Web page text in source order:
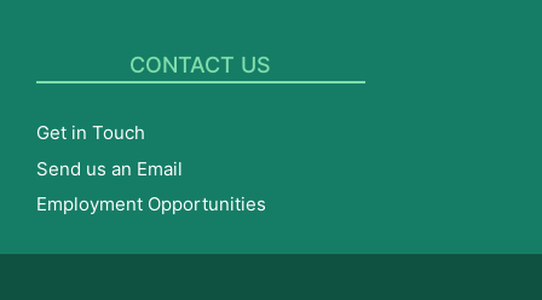
CONTACT US
Get in Touch
Send us an Email
Employment Opportunities